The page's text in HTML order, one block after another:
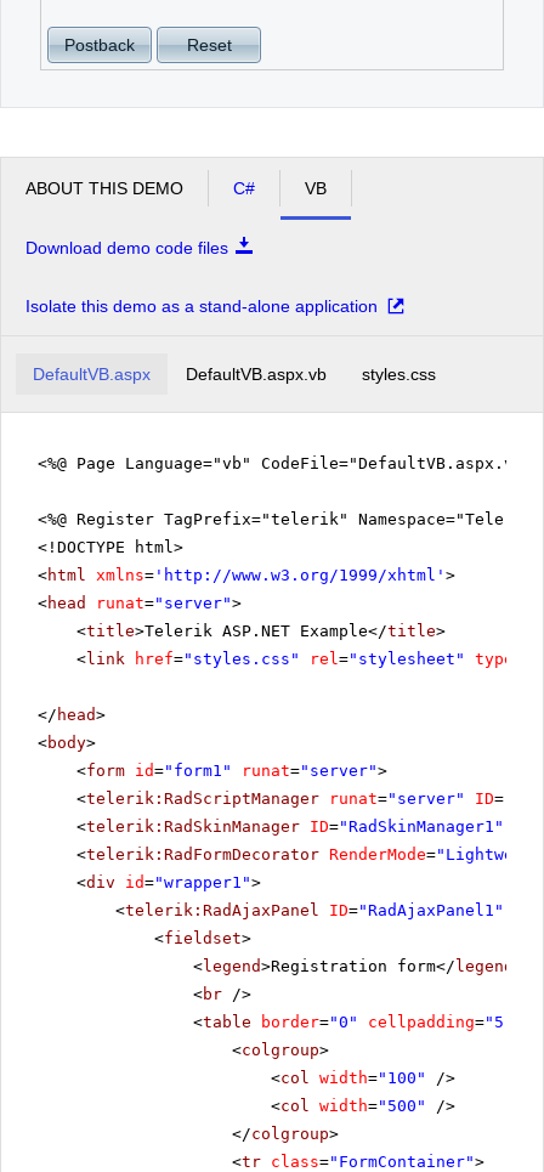
ABOUT THIS DEMO C# VB
Download demo code files
Isolate this demo as a stand-alone application
DefaultVB.aspx DefaultVB.aspx.vb styles.css
<%@ Page Language="vb"
<%@ Register TagPrefix="telerik"
<!DOCTYPE html>
<html xmlns= ' http://www.w3.org/1999/xhtml ' >
<head runat="server">
<title>Telerik ASP.NET Example</title>
<link href="styles.css" rel="stylesheet" type
</ head>
<body>
<form id="form1" runat="server">
<telerik:RadScriptManager runat="server" ID=
<telerik:RadSkinManager ID="RadSkinManager1"
<telerik:RadFormDecorator RenderMode=
<div id="wrapper1">
<telerik:RadAjaxPanel ID="RadAjaxPanel1"
<fieldset>
<legend>Registration form</ legend
<br />
<table border="0" cellpadding="5"
<colgroup>
<col width="100"
/>
<col width="500"
/>
</colgroup>
<tr class="FormContainer">